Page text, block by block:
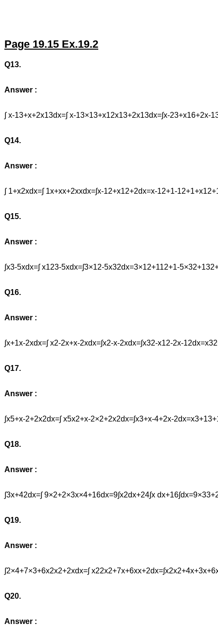
Page 19.15 Ex.19.2
Q13.
Answer :
∫ x-13+x+2x13dx=∫ x-13×13+x12x13+2x13dx=∫x-
Q14.
Answer :
∫ 1+x2xdx=∫ 1x+xx+2xxdx=∫x-12+x12+2dx=x-12+1-
Q15.
Answer :
∫x3-5xdx=∫ x123-5xdx=∫3×12-5x32dx=3×12+112+1-
Q16.
Answer :
∫x+1x-2xdx=∫ x2-2x+x-2xdx=∫x2-x-2xdx=∫x32-x12-2x-
Q17.
Answer :
∫x5+x-2+2x2dx=∫ x5x2+x-2×2+2x2dx=∫x3+x-4+2x-
Q18.
Answer :
∫3x+42dx=∫ 9×2+2×3x×4+16dx=9∫x2dx+24∫x
Q19.
Answer :
∫2×4+7×3+6x2x2+2xdx=∫
Q20.
Answer :